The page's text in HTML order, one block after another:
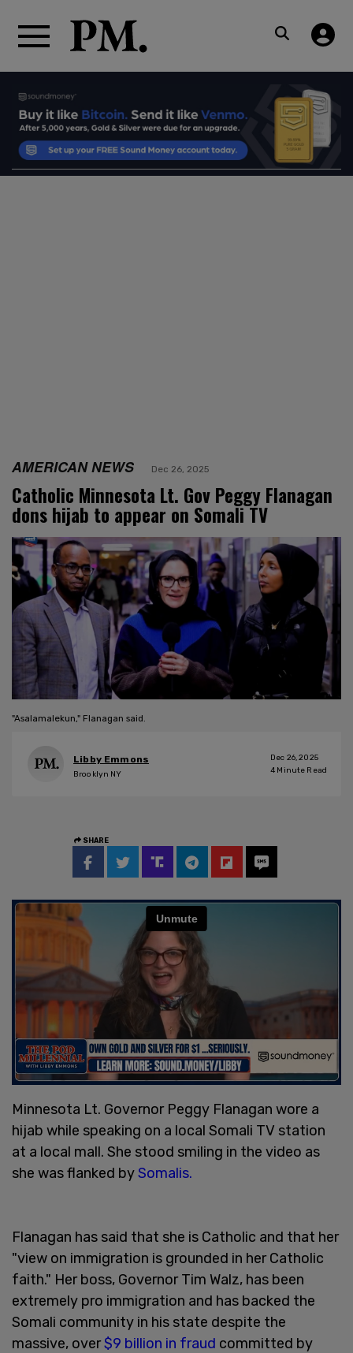
AMERICAN NEWS Dec 26, 2025
Catholic Minnesota Lt. Gov Peggy Flanagan
dons hijab to appear on Somali TV
"Asalamalekun," Flanagan said.
Libby Emmons
Brooklyn NY
Dec 26, 2025
4 Minute Read
SHARE
Minnesota Lt. Governor Peggy Flanagan wore a
hijab while speaking on a local Somali TV station
at a local mall. She stood smiling in the video as
she was flanked bySomalis.
Flanagan has said that she is Catholic and that her
"view on immigration is grounded in her Catholic
faith." Her boss, Governor Tim Walz, has been
extremely pro immigration and has backed the
Somali community in his state despite the
massive, over$9 billion in fraud committed by